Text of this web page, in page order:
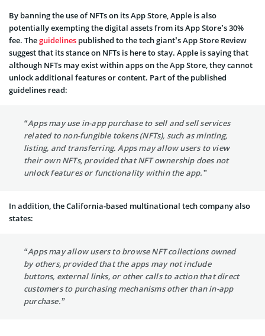
By banning the use of NFTs on its App Store, Apple is also
potentially exempting the digital assets from its App Store’s 30%
fee. Theguidelines published to the tech giant’s App Store Review
suggest that its stance on NFTs is here to stay. Apple is saying that
although NFTs may exist within apps on the App Store, they cannot
unlock additional features or content. Part of the published
guidelines read:
“Apps may use in-app purchase to sell and sell services
related to non-fungible tokens (NFTs), such as minting,
listing, and transferring. Apps may allow users to view
their own NFTs, provided that NFT ownership does not
unlock features or functionality within the app.”
In addition, the California-based multinational tech company also
states:
“Apps may allow users to browse NFT collections owned
by others, provided that the apps may not include
buttons, external links, or other calls to action that direct
customers to purchasing mechanisms other than in-app
purchase.”